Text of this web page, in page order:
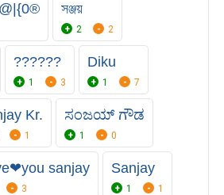
সঞ্জয়
2 2
?︎?︎?︎?︎?︎?︎
1 3
Diku
1 7
Kr.
1
ಸಂಜಯ್ ಗೌಡ
1 0
sanjay
3
Sanjay
1 1